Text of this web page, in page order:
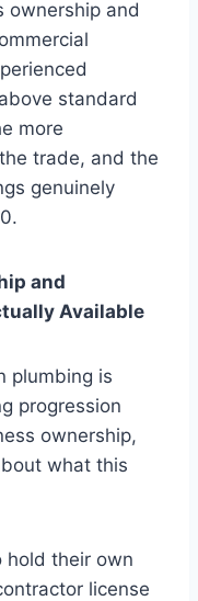
ownership and
standard
more
trade, and the
genuinely
and
Available
plumbing is
progression
ownership,
what this
hold their own
license